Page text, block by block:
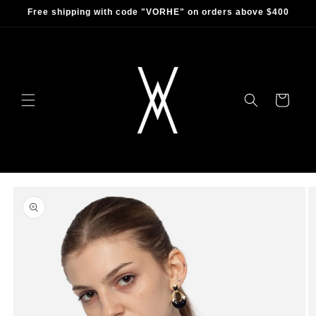
Skip to
Free shipping with code "VORHE" on orders above $400
Cart
product
information